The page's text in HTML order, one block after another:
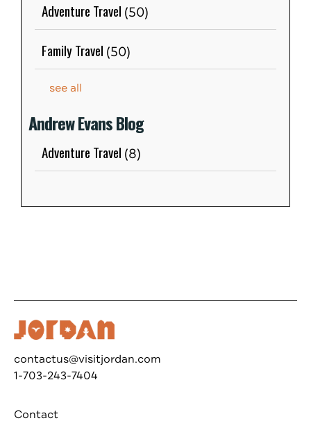
Adventure Travel (50)
Family Travel (50)
see all
Andrew Evans Blog
Adventure Travel (8)
contactus@visitjordan.com
1-703-243-7404
Contact